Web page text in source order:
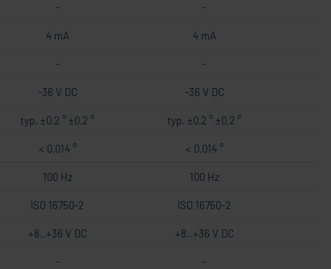
- -
4 mA 4 mA
- -
-36 V DC -36 V DC
typ. ±0,2 ° ±0,2 ° typ. ±0,2 ° ±0,2 °
< 0,014 ° < 0,014 °
100 Hz 100 Hz
ISO 16750-2 ISO 16750-2
+8..+36 V DC +8..+36 V DC
- -